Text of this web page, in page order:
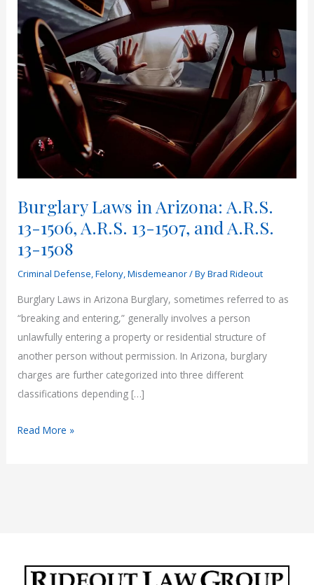
Burglary Laws in Arizona: A.R.S.
13-1506, A.R.S. 13-1507, and A.R.S.
13-1508
Criminal Defense,Felony,Misdemeanor/ ByBrad Rideout
Burglary Laws in Arizona Burglary, sometimes referred to as
“breaking and entering,” generally involves a person
unlawfully entering a property or residential structure of
another person without permission. In Arizona, burglary
charges are further categorized into three different
classifications depending […]
Burglary
Read More »